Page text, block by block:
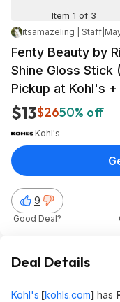
Item 1 of 3
itsamazeling | Staff
Fenty Beauty by
Shine Gloss Stick
Pickup at Kohl's
$13$2650% off
Kohl's
9
Good Deal?
Deal Details
Kohl's [kohls.com] has